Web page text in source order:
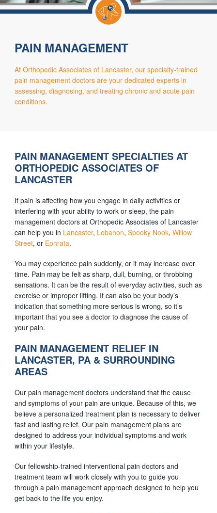
PAIN MANAGEMENT
At Orthopedic Associates of Lancaster, our specialty-trained
pain management doctors are your dedicated experts in
assessing, diagnosing, and treating chronic and acute pain
conditions.
PAIN MANAGEMENT SPECIALTIES AT
ORTHOPEDIC ASSOCIATES OF
LANCASTER
If pain is affecting how you engage in daily activities or
interfering with your ability to work or sleep, the pain
management doctors at Orthopedic Associates of Lancaster
can help you in Lancaster, Lebanon, Spooky Nook, Willow
Street, or Ephrata.
You may experience pain suddenly, or it may increase over
time. Pain may be felt as sharp, dull, burning, or throbbing
sensations. It can be the result of everyday activities, such as
exercise or improper lifting. It can also be your body’s
indication that something more serious is wrong, so it’s
important that you see a doctor to diagnose the cause of
your pain.
PAIN MANAGEMENT RELIEF IN
LANCASTER, PA & SURROUNDING
AREAS
Our pain management doctors understand that the cause
and symptoms of your pain are unique. Because of this, we
believe a personalized treatment plan is necessary to deliver
fast and lasting relief. Our pain management plans are
designed to address your individual symptoms and work
within your lifestyle.
Our fellowship-trained interventional pain doctors and
treatment team will work closely with you to guide you
through a pain management approach designed to help you
get back to the life you enjoy.